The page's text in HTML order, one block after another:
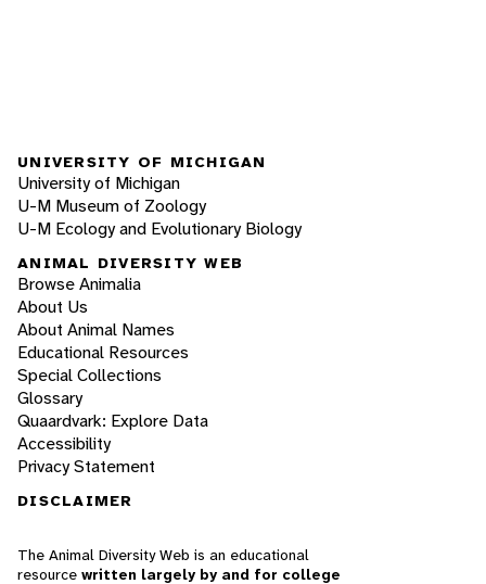
UNIVERSITY OF MICHIGAN
University of Michigan
U-M Museum of Zoology
U-M Ecology and Evolutionary Biology
ANIMAL DIVERSITY WEB
Browse Animalia
About Us
About Animal Names
Educational Resources
Special Collections
Glossary
Quaardvark: Explore Data
Accessibility
Privacy Statement
DISCLAIMER
The Animal Diversity Web is an educational
resource written largely by and for college